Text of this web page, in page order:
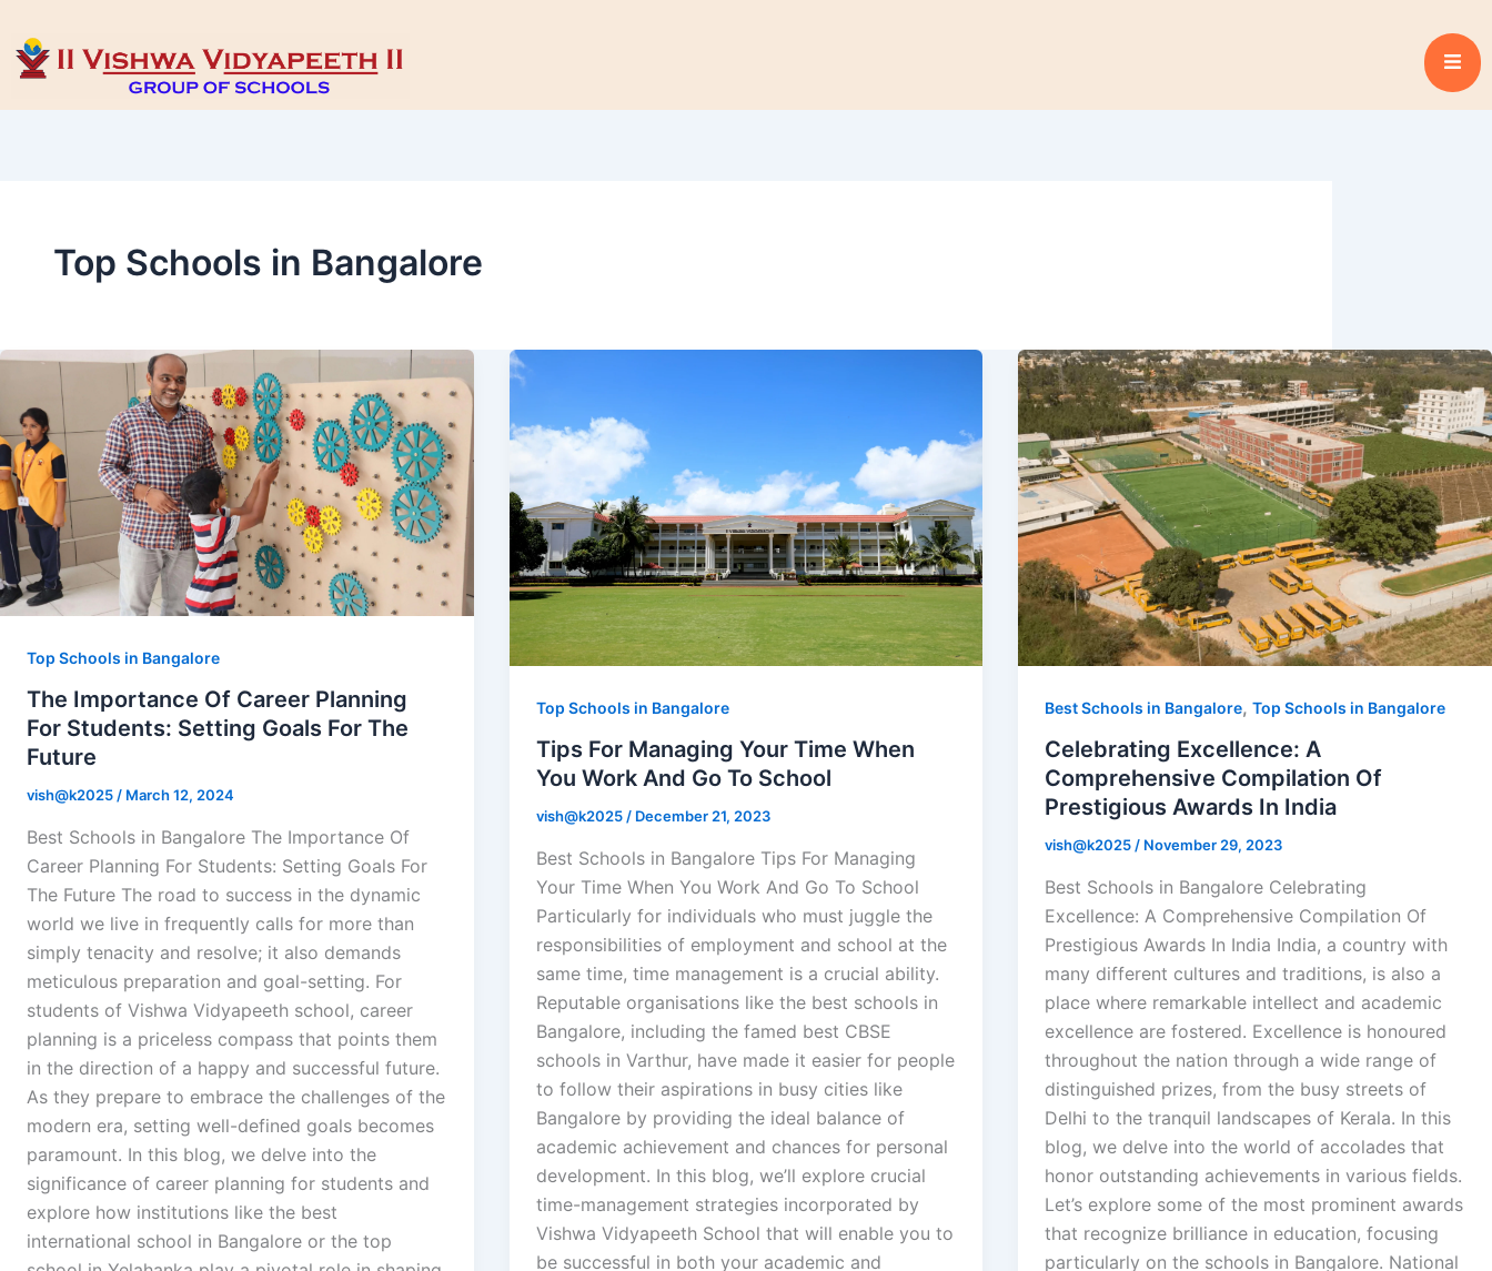
Top Schools in Bangalore
Top Schools in Bangalore
The Importance Of Career Planning
For Students: Setting Goals For The
Future
vish@k2025/ March 12, 2024
Best Schools in Bangalore The Importance Of
Career Planning For Students: Setting Goals For
The Future The road to success in the dynamic
world we live in frequently calls for more than
simply tenacity and resolve; it also demands
meticulous preparation and goal-setting. For
students of Vishwa Vidyapeeth school, career
planning is a priceless compass that points them
in the direction of a happy and successful future.
As they prepare to embrace the challenges of the
modern era, setting well-defined goals becomes
paramount. In this blog, we delve into the
significance of career planning for students and
explore how institutions like the best
international school in Bangalore or the top
Top Schools in Bangalore
Tips For Managing Your Time When
You Work And Go To School
vish@k2025/ December 21, 2023
Best Schools in Bangalore Tips For Managing
Your Time When You Work And Go To School
Particularly for individuals who must juggle the
responsibilities of employment and school at the
same time, time management is a crucial ability.
Reputable organisations like the best schools in
Bangalore, including the famed best CBSE
schools in Varthur, have made it easier for people
to follow their aspirations in busy cities like
Bangalore by providing the ideal balance of
academic achievement and chances for personal
development. In this blog, we’ll explore crucial
time-management strategies incorporated by
Vishwa Vidyapeeth School that will enable you to
be successful in both your academic and
Best Schools in Bangalore,Top Schools in Bangalore
Celebrating Excellence: A
Comprehensive Compilation Of
Prestigious Awards In India
vish@k2025/ November 29, 2023
Best Schools in Bangalore Celebrating
Excellence: А Comprehensive Compilation Of
Prestigious Awards In India India, a country with
many different cultures and traditions, is also a
place where remarkable intellect and academic
excellence are fostered. Excellence is honoured
throughout the nation through a wide range of
distinguished prizes, from the busy streets of
Delhi to the tranquil landscapes of Kerala. In this
blog, we delve into the world of accolades that
honor outstanding achievements in various fields.
Let’s explore some of the most prominent awards
that recognize brilliance in education, focusing
particularly on the schools in Bangalore. National